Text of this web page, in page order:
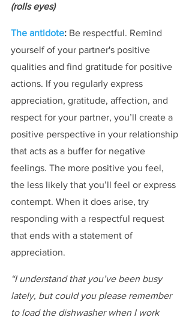
(rolls eyes)
The antidote: Be respectful. Remind
yourself of your partner's positive
qualities and find gratitude for positive
actions. If you regularly express
appreciation, gratitude, affection, and
respect for your partner, you’ll create a
positive perspective in your relationship
that acts as a buffer for negative
feelings. The more positive you feel,
the less likely that you’ll feel or express
contempt. When it does arise, try
responding with a respectful request
that ends with a statement of
appreciation.
“I understand that you’ve been busy
lately, but could you please remember
to load the dishwasher when I work